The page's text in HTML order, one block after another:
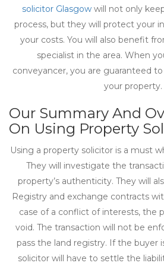
solicitor Glasgow will not only
process, but they will protect your
your costs. You will also benefit
specialist in the area. When
conveyancer, you are guaranteed
your property.
Our Summary And
On Using Property
Using a property solicitor is a must
They will investigate the
property’s authenticity. They will
Registry and exchange contracts
case of a conflict of interests, the
void. The transaction will not be
pass the land registry. If the buyer
solicitor will have to settle the